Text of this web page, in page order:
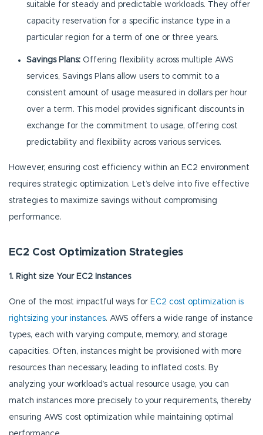
suitable for steady and predictable workloads. They offer
capacity reservation for a specific instance type in a
particular region for a term of one or three years.
Savings Plans: Offering flexibility across multiple AWS
services, Savings Plans allow users to commit to a
consistent amount of usage measured in dollars per hour
over a term. This model provides significant discounts in
exchange for the commitment to usage, offering cost
predictability and flexibility across various services.
However, ensuring cost efficiency within an EC2 environment
requires strategic optimization. Let’s delve into five effective
strategies to maximize savings without compromising
performance.
EC2 Cost Optimization Strategies
1. Right size Your EC2 Instances
One of the most impactful ways for EC2 cost optimization is
rightsizing your instances. AWS offers a wide range of instance
types, each with varying compute, memory, and storage
capacities. Often, instances might be provisioned with more
resources than necessary, leading to inflated costs. By
analyzing your workload’s actual resource usage, you can
match instances more precisely to your requirements, thereby
ensuring AWS cost optimization while maintaining optimal